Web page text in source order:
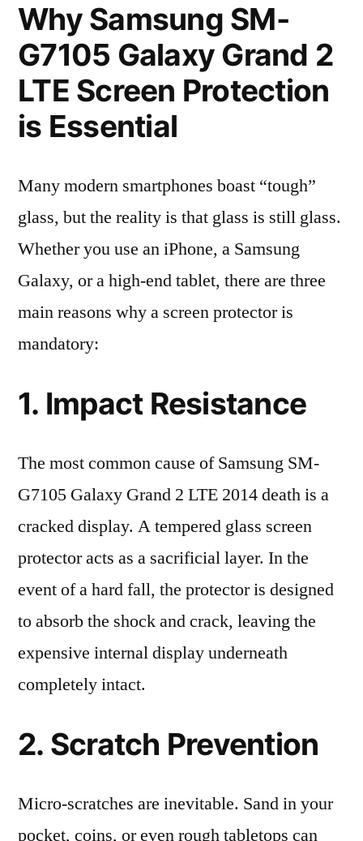
Why Samsung SM-
G7105 Galaxy Grand 2
LTE Screen Protection
is Essential
Many modern smartphones boast “tough”
glass, but the reality is that glass is still glass.
Whether you use an iPhone, a Samsung
Galaxy, or a high-end tablet, there are three
main reasons why a screen protector is
mandatory:
1. Impact Resistance
The most common cause of Samsung SM-
G7105 Galaxy Grand 2 LTE 2014 death is a
cracked display. A tempered glass screen
protector acts as a sacrificial layer. In the
event of a hard fall, the protector is designed
to absorb the shock and crack, leaving the
expensive internal display underneath
completely intact.
2. Scratch Prevention
Micro-scratches are inevitable. Sand in your
pocket, coins, or even rough tabletops can